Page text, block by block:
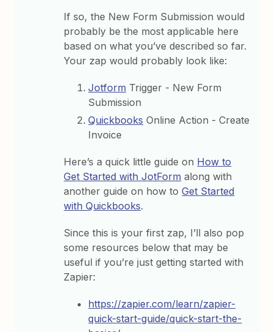
If so, the New Form Submission would
probably be the most applicable here
based on what you’ve described so far.
Your zap would probably look like:
Jotform Trigger - New Form
Submission
Quickbooks Online Action - Create
Invoice
Here’s a quick little guide on How to
Get Started with JotForm along with
another guide on how toGet Started
with Quickbooks.
Since this is your first zap, I’ll also pop
some resources below that may be
useful if you’re just getting started with
Zapier:
https://zapier.com/learn/zapier-
quick-start-guide/quick-start-the-